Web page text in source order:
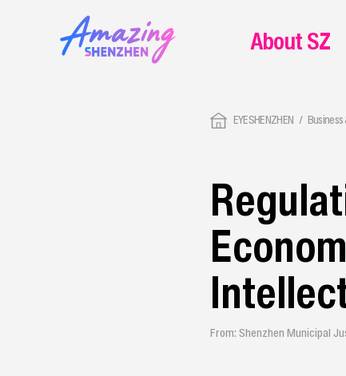
EYESHENZHEN
From: Shenzhen Municipal
About SZ